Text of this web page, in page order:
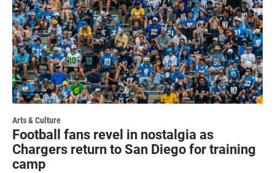
Arts & Culture
Football fans revel in nostalgia as
Chargers return to San Diego for training
camp